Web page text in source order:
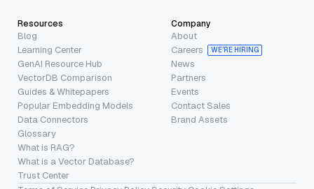
Resources
Blog
Learning Center
GenAI Resource Hub
VectorDB Comparison
Guides & Whitepapers
Popular Embedding Models
Data Connectors
Glossary
What is RAG?
What is a Vector Database?
Trust Center
Company
About
Careers
WE’RE HIRING
News
Partners
Events
Contact Sales
Brand Assets